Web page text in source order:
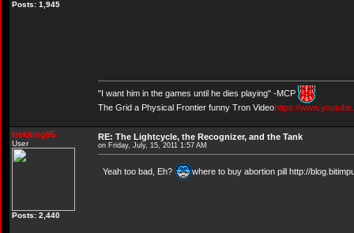
Posts: 1,945
"I want him in the games until he dies playing" -MCP
The Grid a Physical Frontier funny Tron Videohttps://
trekking95
User
Posts: 2,440
RE: The Lightcycle, the Recognizer, and the Tank
on Friday, July, 15, 2011 1:57 AM
Yeah too bad, Eh? where to buy abortion pill http://